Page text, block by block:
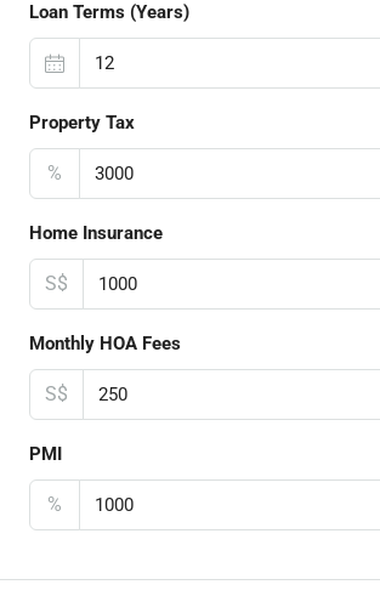
Loan Terms (Years)
Property Tax
%
Home Insurance
S$
Monthly HOA Fees
S$
PMI
%